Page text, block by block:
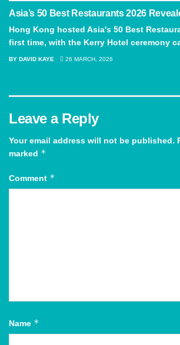
Asia’s 50 Best Restaurants 2026
Hong Kong hosted Asia's 50 Best
first time, with the Kerry Hotel ceremony
BY DAVID KAYE 26 MARCH, 2026
Leave a Reply
Your email address will not be published.
marked *
Comment *
Name *